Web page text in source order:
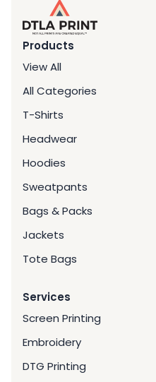
Products
View All
All Categories
T-Shirts
Headwear
Hoodies
Sweatpants
Bags & Packs
Jackets
Tote Bags
Services
Screen Printing
Embroidery
DTG Printing